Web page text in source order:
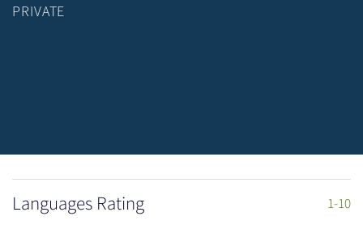
PRIVATE
Languages Rating 1-10